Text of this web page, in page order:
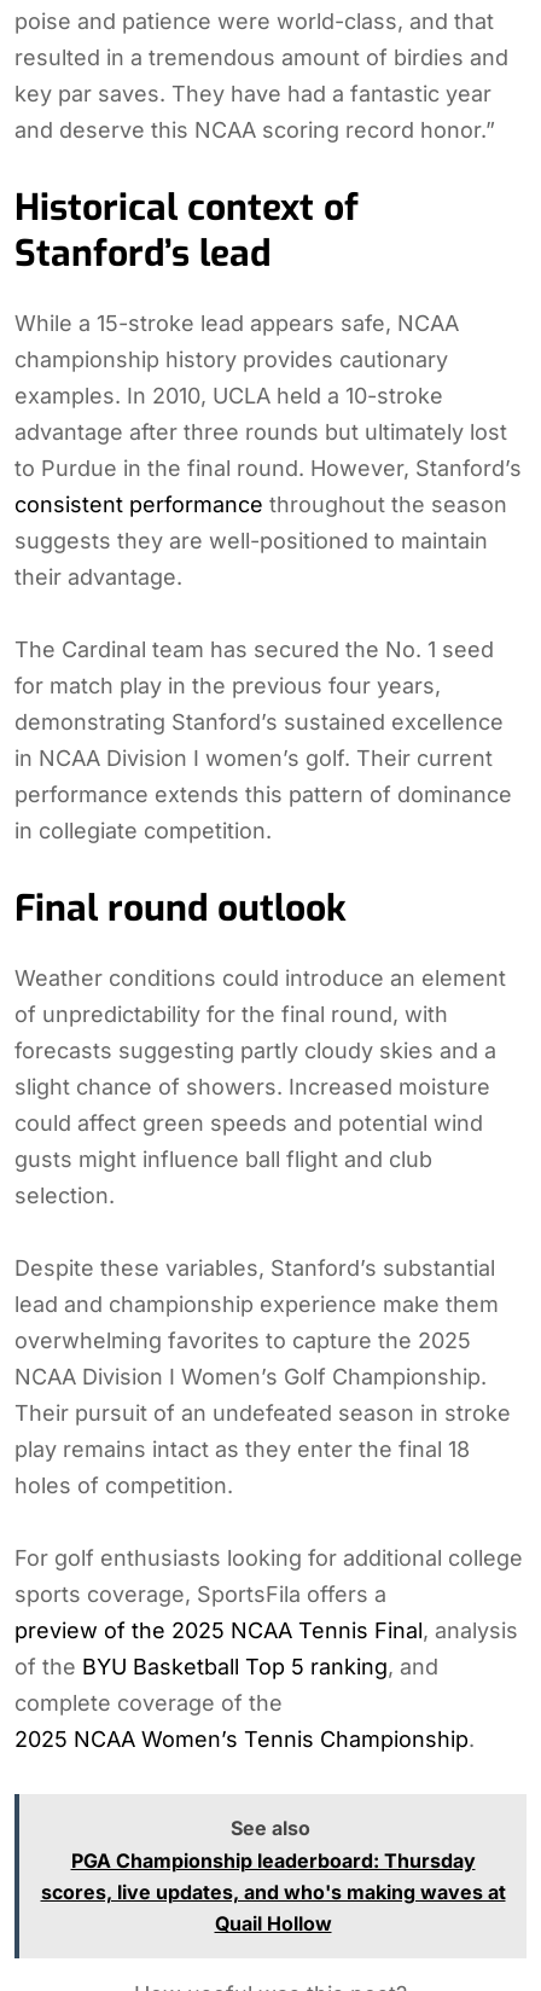
poise and patience were world-class, and that
resulted in a tremendous amount of birdies and
key par saves. They have had a fantastic year
and deserve this NCAA scoring record honor.”
Historical context of
Stanford’s lead
While a 15-stroke lead appears safe, NCAA
championship history provides cautionary
examples. In 2010, UCLA held a 10-stroke
advantage after three rounds but ultimately lost
to Purdue in the final round. However, Stanford’s
consistent performance throughout the season
suggests they are well-positioned to maintain
their advantage.
The Cardinal team has secured the No. 1 seed
for match play in the previous four years,
demonstrating Stanford’s sustained excellence
in NCAA Division I women’s golf. Their current
performance extends this pattern of dominance
in collegiate competition.
Final round outlook
Weather conditions could introduce an element
of unpredictability for the final round, with
forecasts suggesting partly cloudy skies and a
slight chance of showers. Increased moisture
could affect green speeds and potential wind
gusts might influence ball flight and club
selection.
Despite these variables, Stanford’s substantial
lead and championship experience make them
overwhelming favorites to capture the 2025
NCAA Division I Women’s Golf Championship.
Their pursuit of an undefeated season in stroke
play remains intact as they enter the final 18
holes of competition.
For golf enthusiasts looking for additional college
sports coverage, SportsFila offers a
preview of the 2025 NCAA Tennis Final, analysis
of the BYU Basketball Top 5 ranking, and
complete coverage of the
2025 NCAA Women’s Tennis Championship.
See also
PGA Championship leaderboard: Thursday
scores, live updates, and who's making waves at
Quail Hollow